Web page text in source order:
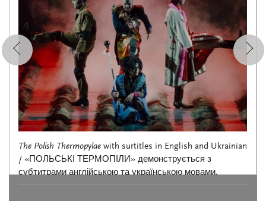
The Polish Thermopylae with surtitles in English and Ukrainian
/ «ПОЛЬСЬКІ ТЕРМОПІЛИ» демонструється з
субтитрами англійською та українською мовами.